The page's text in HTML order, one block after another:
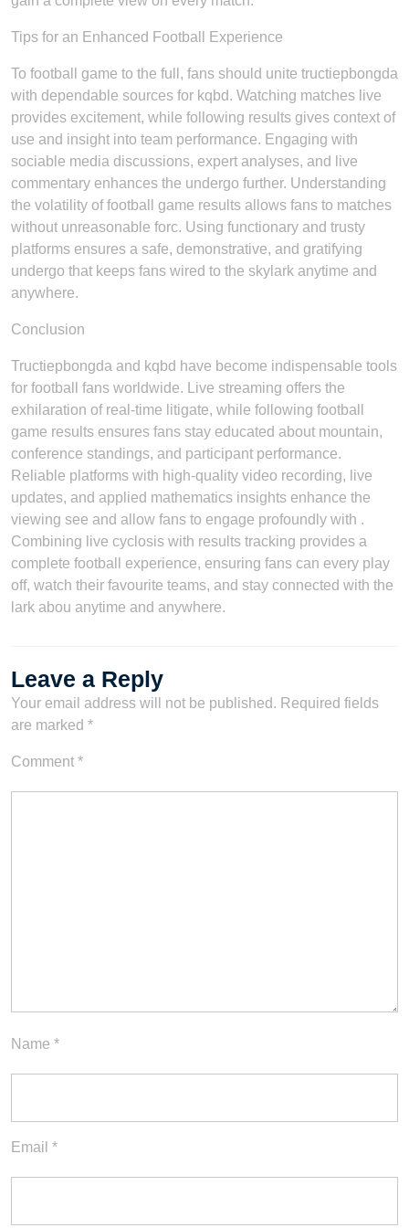
Tips for an Enhanced Football Experience
To football game to the full, fans should unite tructiepbongda
with dependable sources for kqbd. Watching matches live
provides excitement, while following results gives context of
use and insight into team performance. Engaging with
sociable media discussions, expert analyses, and live
commentary enhances the undergo further. Understanding
the volatility of football game results allows fans to matches
without unreasonable forc. Using functionary and trusty
platforms ensures a safe, demonstrative, and gratifying
undergo that keeps fans wired to the skylark anytime and
anywhere.
Conclusion
Tructiepbongda and kqbd have become indispensable tools
for football fans worldwide. Live streaming offers the
exhilaration of real-time litigate, while following football
game results ensures fans stay educated about mountain,
conference standings, and participant performance.
Reliable platforms with high-quality video recording, live
updates, and applied mathematics insights enhance the
viewing see and allow fans to engage profoundly with .
Combining live cyclosis with results tracking provides a
complete football experience, ensuring fans can every play
off, watch their favourite teams, and stay connected with the
lark abou anytime and anywhere.
Leave a Reply
Your email address will not be published. Required fields
are marked *
Comment *
Name *
Email *